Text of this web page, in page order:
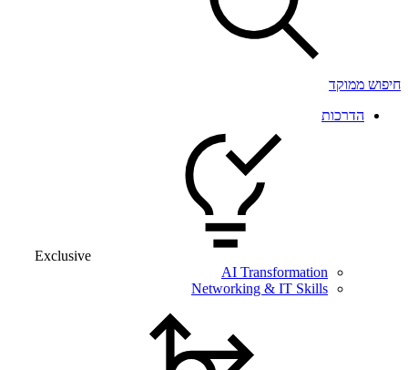
חיפוש ממוקד
הדרכות
Exclusive
AI Transformation
Networking & IT Skills